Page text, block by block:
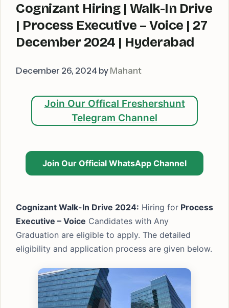
Cognizant Hiring | Walk-In Drive
| Process Executive – Voice | 27
December 2024 | Hyderabad
December 26, 2024 by Mahant
Join Our Offical Freshershunt
Telegram Channel
Join Our Official WhatsApp Channel
Cognizant Walk-In Drive 2024: Hiring for Process
Executive – Voice Candidates with Any
Graduation are eligible to apply. The detailed
eligibility and application process are given below.